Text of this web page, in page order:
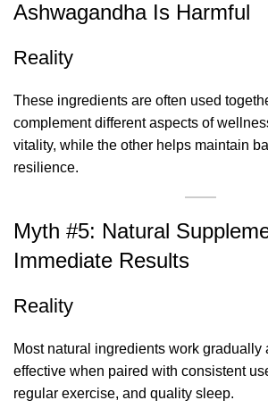
Ashwagandha Is Harmful
Reality
These ingredients are often used
complement different aspects of
vitality, while the other helps maintain
resilience.
Myth #5: Natural
Immediate Results
Reality
Most natural ingredients work gradually
effective when paired with consistent
regular exercise, and quality sleep.